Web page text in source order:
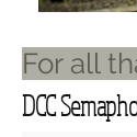
For all
DCC